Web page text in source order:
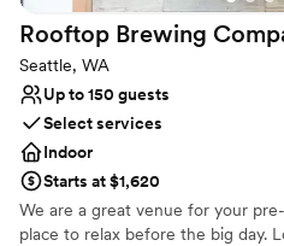
Rooftop Brewing
Seattle, WA
Up to 150 guests
Select services
Indoor
Starts at $1,620
We are a great venue for your
place to relax before the big day.